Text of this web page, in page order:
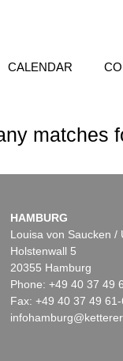
CALENDAR
matches
HAMBURG
Louisa von Saucken /
Holstenwall 5
20355 Hamburg
Phone: +49 40 37 49
Fax: +49 40 37 49 61-